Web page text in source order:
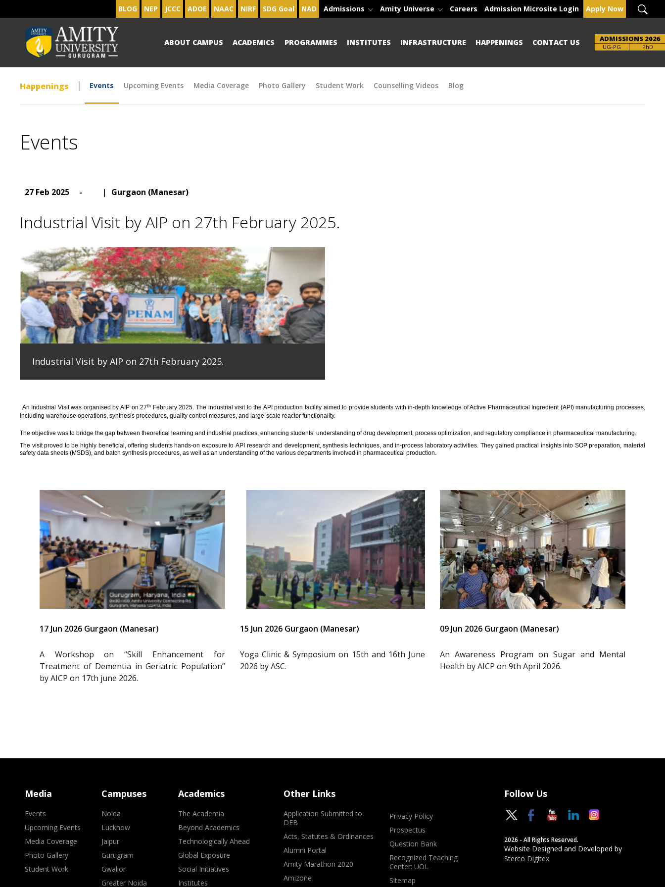
BLOG NEP JCCC ADOE NAAC NIRF SDG Goal NAD Admissions Amity Universe Careers Admission Microsite Login Apply Now
ABOUT CAMPUS ACADEMICS PROGRAMMES INSTITUTES INFRASTRUCTURE HAPPENINGS CONTACT US ADMISSIONS 2026
UG-PG PhD
Happenings Events Upcoming Events Media Coverage Photo Gallery Student Work Counselling Videos Blog
Events
27 Feb 2025 - | Gurgaon (Manesar)
Industrial Visit by AIP on 27th February 2025.
Industrial Visit by AIP on 27th February 2025.
An Industrial Visitwas organisedby AIP on 27th February 2025. The industrial visit to the API production facility aimed to provide students with in-depth knowledge of Active Pharmaceutical Ingredient (API) manufacturing processes,
including warehouse operations, synthesis procedures, quality control measures, and large-scale reactor functionality.
The objective was to bridge the gap between theoretical learning and industrial practices, enhancing students’ understanding of drug development, process optimization, and regulatory compliance in pharmaceutical manufacturing.
The visit proved to be highly beneficial, offering students hands-on exposure to API research and development, synthesis techniques, and in-process laboratory activities. They gained practical insights into SOP preparation, material
safety data sheets (MSDS), and batch synthesis procedures, as well as an understanding of the various departments involved in pharmaceutical production.
17 Jun 2026 Gurgaon (Manesar)
A Workshop on “Skill Enhancement for
Treatment of Dementia in Geriatric Population”
by AICP on 17th june 2026.
15 Jun 2026 Gurgaon (Manesar)
Yoga Clinic & Symposium on 15th and 16th June
2026 by ASC.
09 Jun 2026 Gurgaon (Manesar)
An Awareness Program on Sugar and Mental
Health by AICP on 9th April 2026.
Media
Events
Upcoming Events
Media Coverage
Photo Gallery
Student Work
Campuses
Noida
Lucknow
Jaipur
Gurugram
Gwalior
Greater Noida
Academics
The Academia
Beyond Academics
Technologically Ahead
Global Exposure
Social Initiatives
Institutes
Other Links
Application Submitted to
DEB
Acts, Statutes & Ordinances
Alumni Portal
Amity Marathon 2020
Amizone
Privacy Policy
Prospectus
Question Bank
Recognized Teaching
Center: UOL
Sitemap
Follow Us
2026 - All Rights Reserved.
Website Designed and Developed by
Sterco Digitex